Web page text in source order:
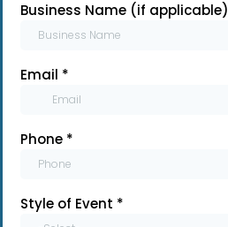
Business Name (if applicable)
Email *
Phone *
Style of Event *